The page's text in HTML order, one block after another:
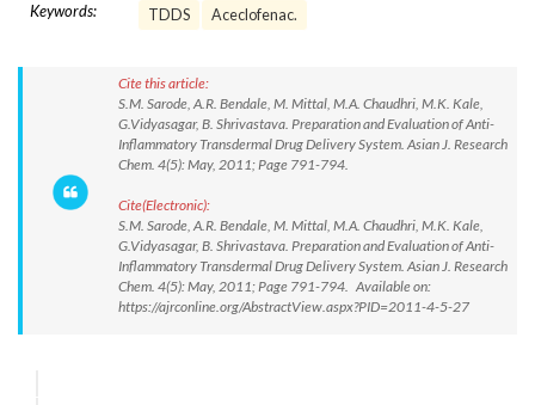
Keywords: TDDS Aceclofenac.
Cite this article:
S.M. Sarode, A.R. Bendale, M. Mittal, M.A. Chaudhri, M.K. Kale,
G.Vidyasagar, B. Shrivastava. Preparation and Evaluation of Anti-
Inflammatory Transdermal Drug Delivery System. Asian J. Research
Chem. 4(5): May, 2011; Page 791-794.
Cite(Electronic):
S.M. Sarode, A.R. Bendale, M. Mittal, M.A. Chaudhri, M.K. Kale,
G.Vidyasagar, B. Shrivastava. Preparation and Evaluation of Anti-
Inflammatory Transdermal Drug Delivery System. Asian J. Research
Chem. 4(5): May, 2011; Page 791-794. Available on:
https://ajrconline.org/AbstractView.aspx?PID=2011-4-5-27